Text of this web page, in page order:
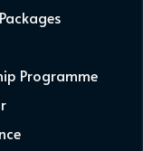
Programme